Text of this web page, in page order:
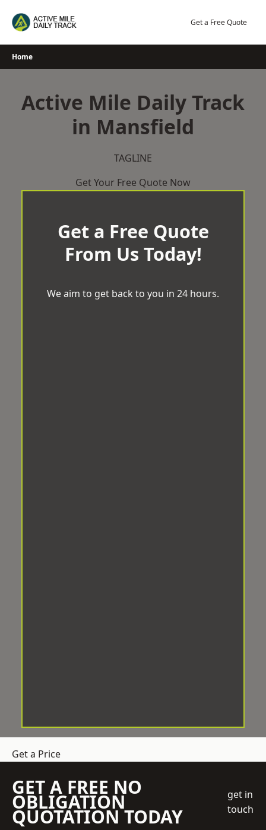
Get a Free Quote
Home
Active Mile Daily Track
in Mansfield
TAGLINE
Get Your Free Quote Now
Get a Free Quote
From Us Today!
We aim to get back to you in 24 hours.
Get a Price
GET A FREE NO
OBLIGATION
QUOTATION TODAY
get in
touch